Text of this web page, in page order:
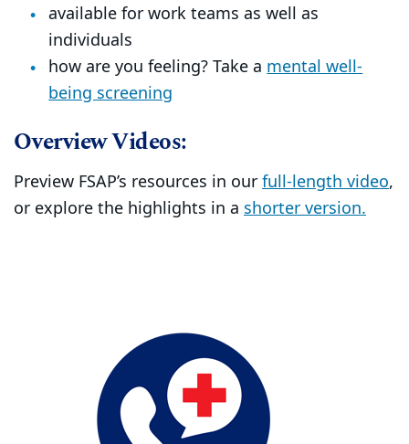
available for work teams as well as
individuals
how are you feeling? Take a mental well-
being screening
Overview Videos:
Preview FSAP’s resources in ourfull-length video,
or explore the highlights in a shorter version.